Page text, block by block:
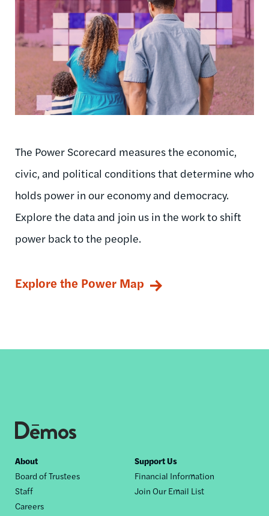
The Power Scorecard measures the economic,
civic, and political conditions that determine who
holds power in our economy and democracy.
Explore the data and join us in the work to shift
power back to the people.
Explore the Power Map
Footer
nav
About
Board of Trustees
Staff
Careers
Support Us
Financial Information
Join Our Email List